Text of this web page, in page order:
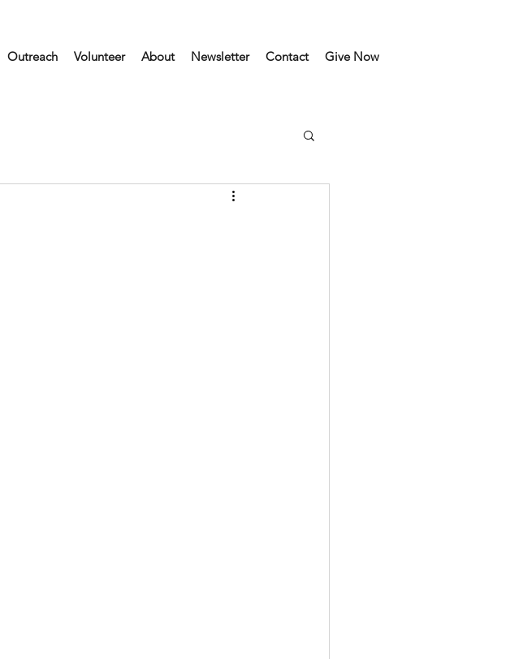
Outreach Volunteer About Newsletter Contact Give Now